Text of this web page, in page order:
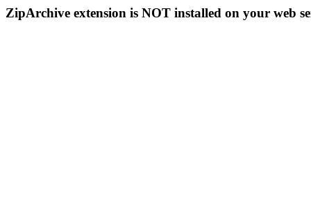
ZipArchive extension is NOT installed on your web